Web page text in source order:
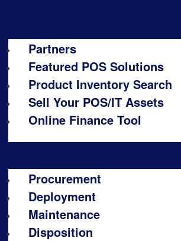
Partners
Featured POS Solutions
Product Inventory Search
Sell Your POS/IT Assets
Online Finance Tool
Procurement
Deployment
Maintenance
Disposition